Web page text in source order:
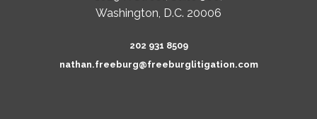
Washington, D.C. 20006
202 931 8509
nathan.freeburg@freeburglitigation.com